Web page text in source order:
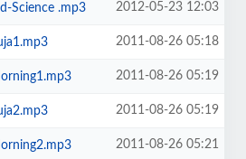
Science .mp3 2012-05-23 12:03
2011-08-26 05:18
2011-08-26 05:19
2011-08-26 05:19
2011-08-26 05:21